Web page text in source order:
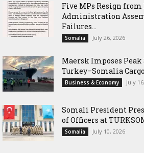
Five MPs Resign
Administration
Failures...
Somalia July 26, 2026
Maersk Imposes Peak
Turkey–Somalia
Business & Economy July
Somali President
of Officers at
Somalia July 10, 2026